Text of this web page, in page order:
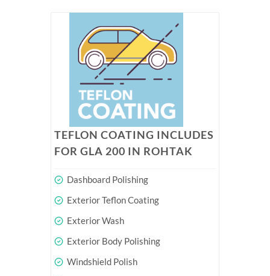
TEFLON COATING INCLUDES
FOR GLA 200 IN ROHTAK
Dashboard Polishing
Exterior Teflon Coating
Exterior Wash
Exterior Body Polishing
Windshield Polish